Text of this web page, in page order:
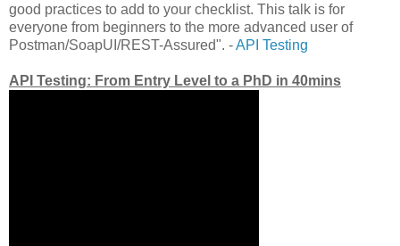
good practices to add to your checklist. This talk is for
everyone from beginners to the more advanced user of
Postman/SoapUI/REST-Assured". -API Testing
API Testing: From Entry Level to a PhD in 40mins